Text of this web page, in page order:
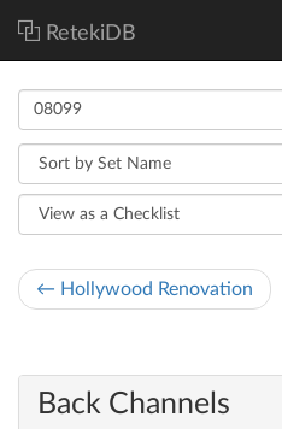
RetekiDB
← Hollywood Renovation
Back Channels